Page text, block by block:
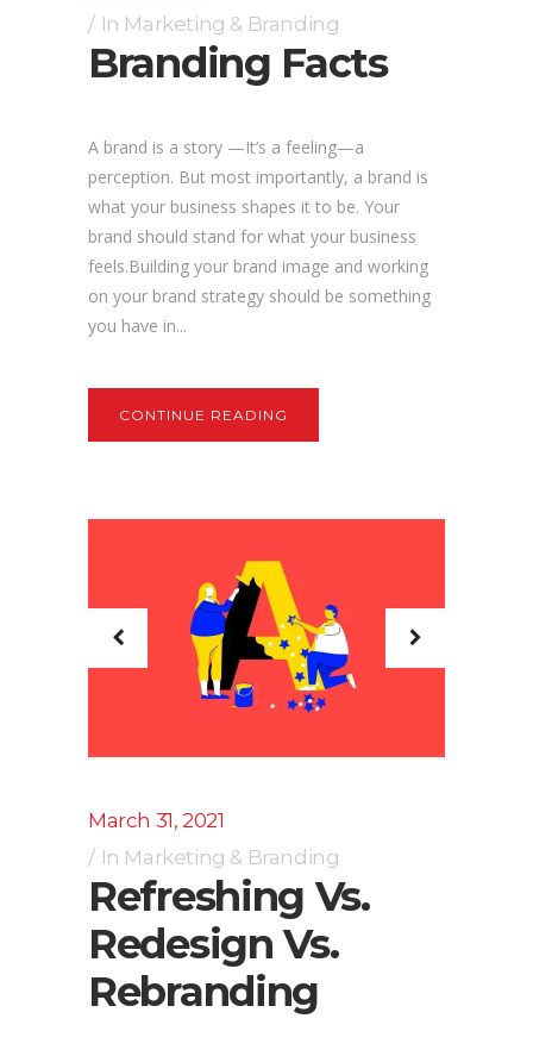
In Marketing & Branding
Branding Facts
A brand is a story —It’s a feeling—a
perception. But most importantly, a brand is
what your business shapes it to be. Your
brand should stand for what your business
feels.Building your brand image and working
on your brand strategy should be something
you have in...
CONTINUE READING
March 31, 2021
In Marketing & Branding
Refreshing Vs.
Redesign Vs.
Rebranding